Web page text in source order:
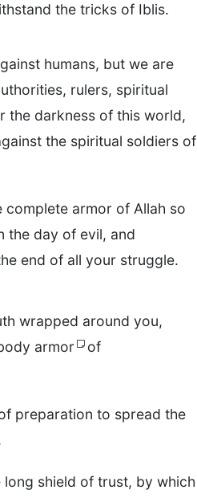
the tricks of Iblis.
humans, but we are
rulers, spiritual
the darkness of this world,
the spiritual soldiers of
complete armor of Allah so
the day of evil, and
end of all your struggle.
wrapped around you,
armor
of
preparation to spread the
long shield of trust, by which